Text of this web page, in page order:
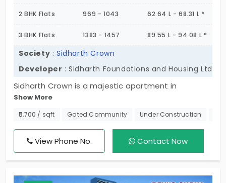
2 BHK Flats 969 - 1043 62.64 L - 68.31 L *
3 BHK Flats 1383 - 1457 89.55 L - 94.08 L *
Society :Sidharth Crown
Developer : Sidharth Foundations and Housing Ltd
Sidharth Crown is a majestic apartment in
Madhavaram proudly built by Sidharth Foundations.
This development spans an area of 2.77 Acres and
these units offer a wide variety of 1, 2 & 3 BHK
configured flats perfect for small and large
families. Come discover these high-rise
apartments with many wow-worthy amenities and
Show More
₹5,700 / sqft Gated Community Under Construction
View Phone No. Contact Now